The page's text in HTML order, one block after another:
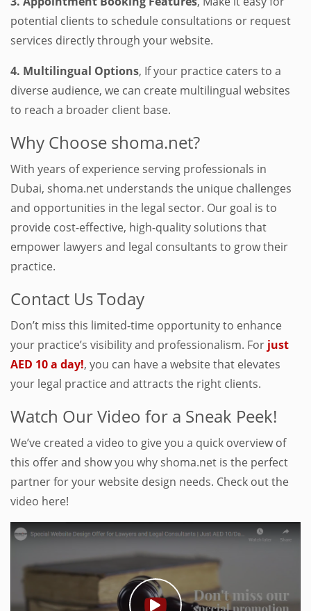
potential clients to schedule consultations or request
services directly through your website.
4. Multilingual Options, If your practice caters to a
diverse audience, we can create multilingual websites
to reach a broader client base.
Why Choose shoma.net?
With years of experience serving professionals in
Dubai, shoma.net understands the unique challenges
and opportunities in the legal sector. Our goal is to
provide cost-effective, high-quality solutions that
empower lawyers and legal consultants to grow their
practice.
Contact Us Today
Don’t miss this limited-time opportunity to enhance
your practice’s visibility and professionalism. For just
AED 10 a day!, you can have a website that elevates
your legal practice and attracts the right clients.
Watch Our Video for a Sneak Peek!
We’ve created a video to give you a quick overview of
this offer and show you why shoma.net is the perfect
partner for your website design needs. Check out the
video here!